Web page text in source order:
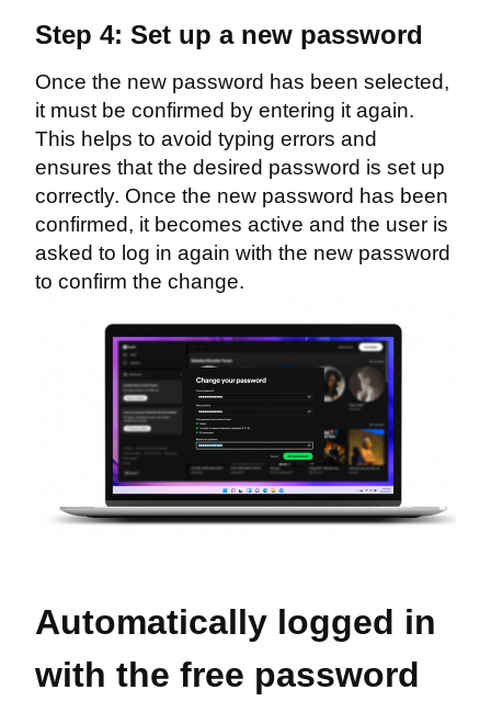
Step 4: Set up a new password
Once the new password has been selected,
it must be confirmed by entering it again.
This helps to avoid typing errors and
ensures that the desired password is set up
correctly. Once the new password has been
confirmed, it becomes active and the user is
asked to log in again with the new password
to confirm the change.
Automatically logged in
with the free password